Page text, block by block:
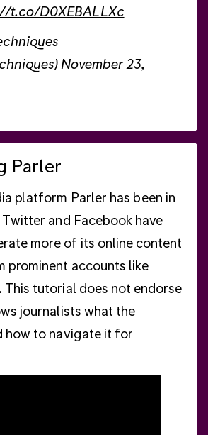
t.co/D0XEBALLXc
November 23,
Parler
platform Parler has been in
Twitter and Facebook have
more of its online content
prominent accounts like
This tutorial does not endorse
journalists what the
how to navigate it for